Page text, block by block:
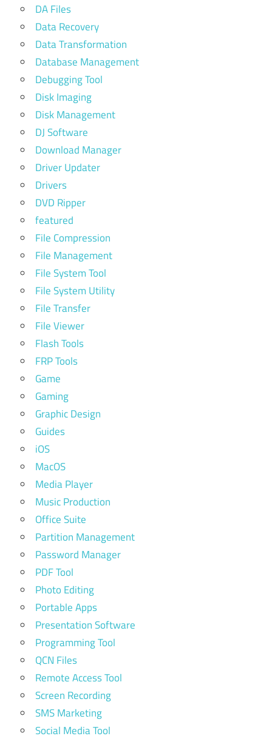
DA Files
Data Recovery
Data Transformation
Database Management
Debugging Tool
Disk Imaging
Disk Management
DJ Software
Download Manager
Driver Updater
Drivers
DVD Ripper
featured
File Compression
File Management
File System Tool
File System Utility
File Transfer
File Viewer
Flash Tools
FRP Tools
Game
Gaming
Graphic Design
Guides
iOS
MacOS
Media Player
Music Production
Office Suite
Partition Management
Password Manager
PDF Tool
Photo Editing
Portable Apps
Presentation Software
Programming Tool
QCN Files
Remote Access Tool
Screen Recording
SMS Marketing
Social Media Tool